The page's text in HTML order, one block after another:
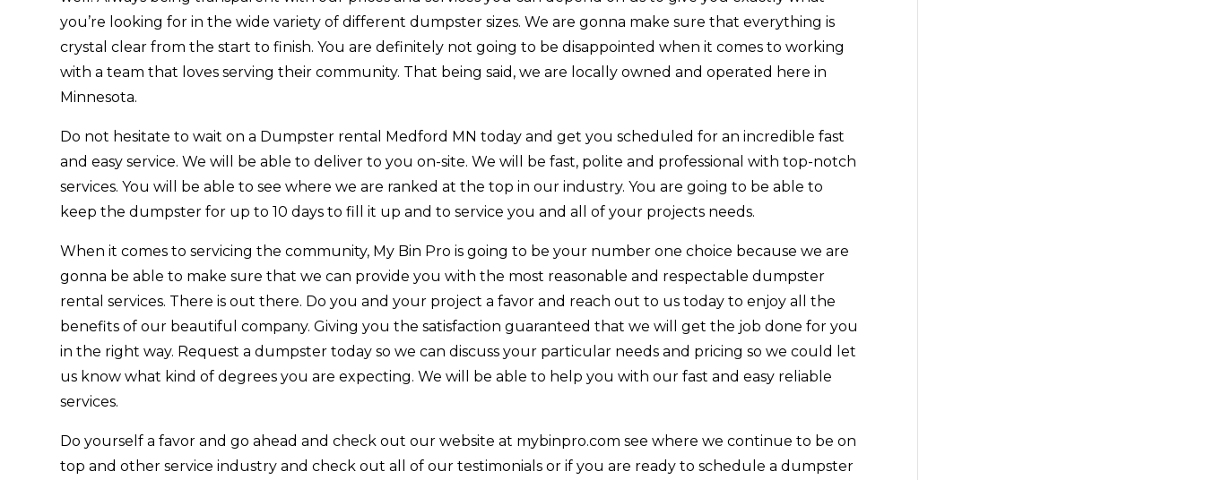
you’re looking for in the wide variety of different dumpster sizes. We are gonna make sure that everything is
crystal clear from the start to finish. You are definitely not going to be disappointed when it comes to working
with a team that loves serving their community. That being said, we are locally owned and operated here in
Minnesota.
Do not hesitate to wait on a Dumpster rental Medford MN today and get you scheduled for an incredible fast
and easy service. We will be able to deliver to you on-site. We will be fast, polite and professional with top-notch
services. You will be able to see where we are ranked at the top in our industry. You are going to be able to
keep the dumpster for up to 10 days to fill it up and to service you and all of your projects needs.
When it comes to servicing the community, My Bin Pro is going to be your number one choice because we are
gonna be able to make sure that we can provide you with the most reasonable and respectable dumpster
rental services. There is out there. Do you and your project a favor and reach out to us today to enjoy all the
benefits of our beautiful company. Giving you the satisfaction guaranteed that we will get the job done for you
in the right way. Request a dumpster today so we can discuss your particular needs and pricing so we could let
us know what kind of degrees you are expecting. We will be able to help you with our fast and easy reliable
services.
Do yourself a favor and go ahead and check out our website at mybinpro.com see where we continue to be on
top and other service industry and check out all of our testimonials or if you are ready to schedule a dumpster